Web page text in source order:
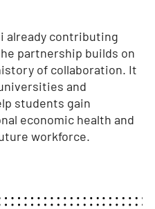
already contributing
partnership builds on
of collaboration. It
and
students gain
economic health and
workforce.